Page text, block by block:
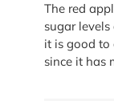
The red
sugar
it is good to
since it has